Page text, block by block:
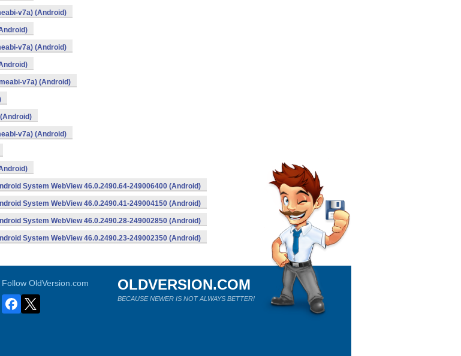
v7a) (Android)
v7a) (Android)
v7a) (Android)
v7a) (Android)
System WebView 46.0.2490.64-249006400 (Android)
System WebView 46.0.2490.41-249004150 (Android)
System WebView 46.0.2490.28-249002850 (Android)
System WebView 46.0.2490.23-249002350 (Android)
Follow OldVersion.com OLDVERSION.COM
BECAUSE NEWER IS NOT ALWAYS BETTER!